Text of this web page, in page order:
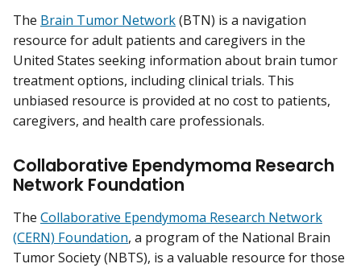
The Brain Tumor Network(BTN) is a navigation
resource for adult patients and caregivers in the
United States seeking information about brain tumor
treatment options, including clinical trials. This
unbiased resource is provided at no cost to patients,
caregivers, and health care professionals.
Collaborative Ependymoma Research
Network Foundation
The Collaborative Ependymoma Research Network
(CERN) Foundation, a program of the National Brain
Tumor Society (NBTS), is a valuable resource for those